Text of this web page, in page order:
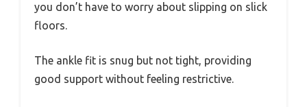
you don’t have to worry about slipping on slick
floors.
The ankle fit is snug but not tight, providing
good support without feeling restrictive.